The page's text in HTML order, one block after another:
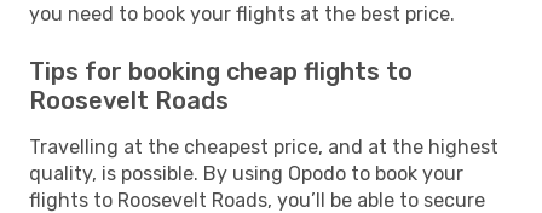
you need to book your flights at the best price.
Tips for booking cheap flights to
Roosevelt Roads
Travelling at the cheapest price, and at the highest
quality, is possible. By using Opodo to book your
flights to Roosevelt Roads, you’ll be able to secure